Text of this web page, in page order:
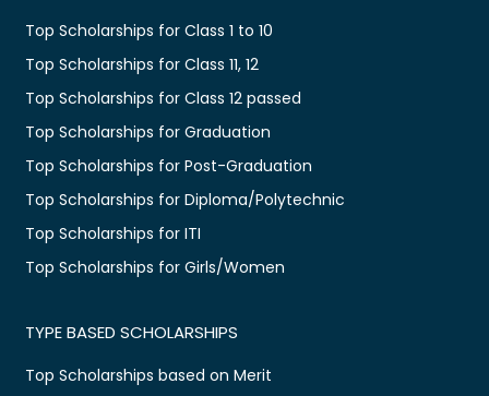
Top Scholarships for Class 1 to 10
Top Scholarships for Class 11, 12
Top Scholarships for Class 12 passed
Top Scholarships for Graduation
Top Scholarships for Post-Graduation
Top Scholarships for Diploma/Polytechnic
Top Scholarships for ITI
Top Scholarships for Girls/Women
TYPE BASED SCHOLARSHIPS
Top Scholarships based on Merit